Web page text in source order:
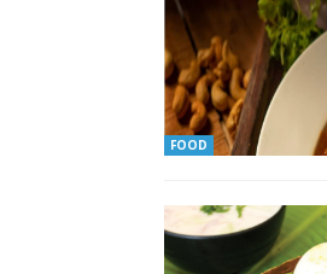
FOOD